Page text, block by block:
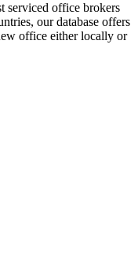
serviced office brokers
our database offers
office either locally or